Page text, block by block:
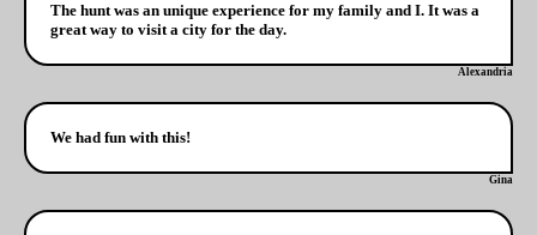
The hunt was an unique experience for my family and I. It was a
great way to visit a city for the day.
Alexandria
We had fun with this!
Gina